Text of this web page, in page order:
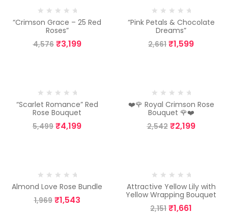
“Crimson Grace – 25 Red
Roses”
4,576 ₹3,199
“Pink Petals & Chocolate
Dreams”
2,661 ₹1,599
“Scarlet Romance” Red
Rose Bouquet
5,499 ₹4,199
❤️🌹 Royal Crimson Rose
Bouquet 🌹❤️
2,542 ₹2,199
Almond Love Rose Bundle
1,969 ₹1,543
Attractive Yellow Lily with
Yellow Wrapping Bouquet
2,151 ₹1,661